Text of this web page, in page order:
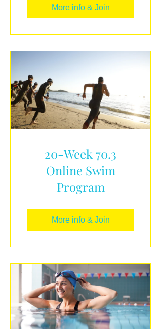
More info & Join
20-Week 70.3
Online Swim
Program
More info & Join